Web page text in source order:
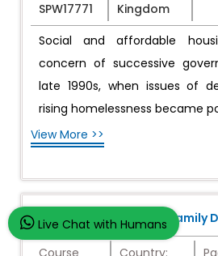
SPW17771
Kingdom
Social and affordable
concern of successive
late 1990s, when issues of
rising homelessness became
View More >>
The Complex Grief and Family
Course Country:
Live Chat with Humans